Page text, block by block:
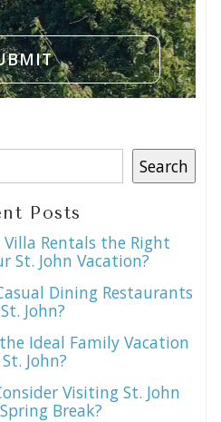
Search
Posts
Villa Rentals the Right
St. John Vacation?
Dining Restaurants
John?
Ideal Family Vacation
John?
Visiting St. John
Break?